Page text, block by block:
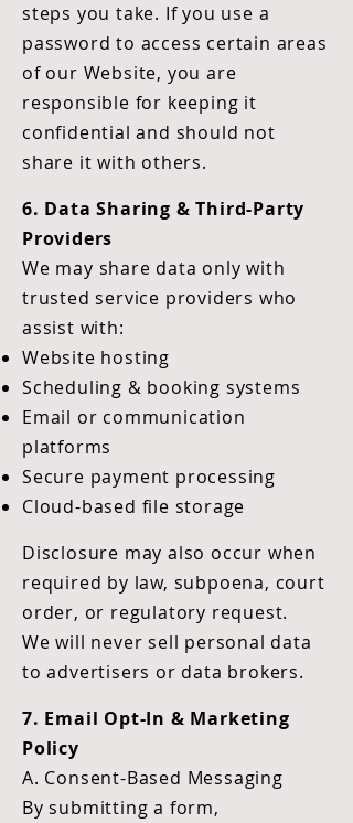
steps you take. If you use a
password to access certain areas
of our Website, you are
responsible for keeping it
confidential and should not
share it with others.
6. Data Sharing & Third-Party
Providers
We may share data only with
trusted service providers who
assist with:
Website hosting
Scheduling & booking systems
Email or communication
platforms
Secure payment processing
Cloud-based file storage
Disclosure may also occur when
required by law, subpoena, court
order, or regulatory request.
We will never sell personal data
to advertisers or data brokers.
7. Email Opt-In & Marketing
Policy
A. Consent-Based Messaging
By submitting a form,